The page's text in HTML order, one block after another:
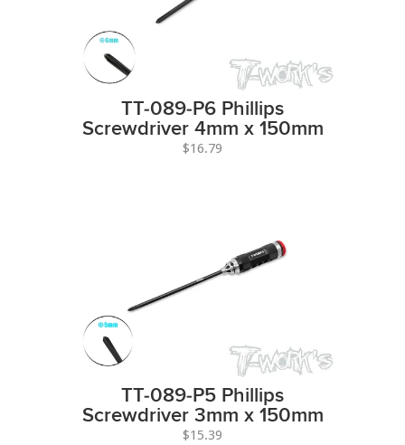
TT-089-P6 Phillips
Screwdriver 4mm x 150mm
$16.79
TT-089-P5 Phillips
Screwdriver 3mm x 150mm
$15.39